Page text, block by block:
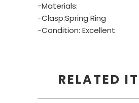
-Materials:
-Clasp:Spring Ring
-Condition: Excellent
RELATED